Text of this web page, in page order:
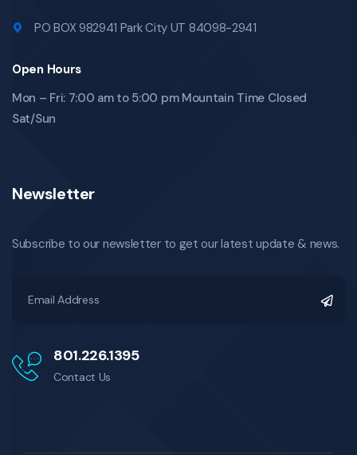
PO BOX 982941 Park City UT 84098-2941
Open Hours
Mon – Fri: 7:00 am to 5:00 pm Mountain Time Closed
Sat/Sun
Newsletter
Subscribe to our newsletter to get our latest update & news.
801.226.1395
Contact Us